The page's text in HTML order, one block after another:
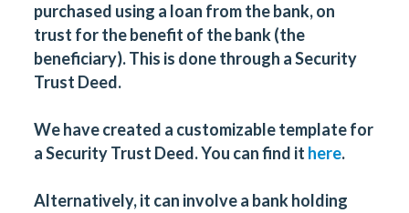
purchased using a loan from the bank, on
trust for the benefit of the bank (the
beneficiary). This is done through a Security
Trust Deed.
We have created a customizable template for
a Security Trust Deed. You can find it here.
Alternatively, it can involve a bank holding